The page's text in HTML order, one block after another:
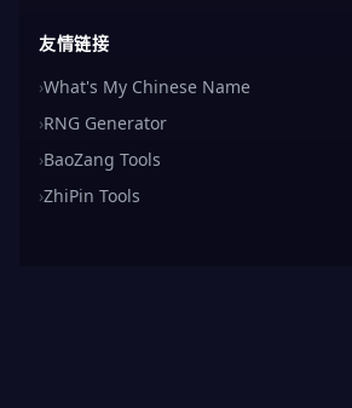
友情链接
›What's My Chinese Name
›RNG Generator
›BaoZang Tools
›ZhiPin Tools